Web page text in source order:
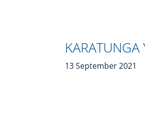
KARATUNGA
13 September 2021